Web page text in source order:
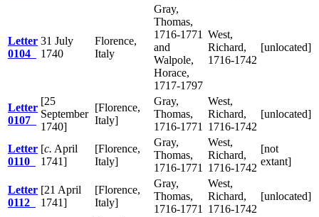
Letter
0104
31 July
1740
Florence,
Italy
Gray,
Thomas,
1716-1771
and
Walpole,
Horace,
1717-1797
West,
Richard,
1716-1742
[unlocated]
Letter
0107
[25
September
1740]
[Florence,
Italy]
Gray,
Thomas,
1716-1771
West,
Richard,
1716-1742
[unlocated]
Letter
0110
[c. April
1741]
[Florence,
Italy]
Gray,
Thomas,
1716-1771
West,
Richard,
1716-1742
[not
extant]
Letter
0112
[21 April
1741]
[Florence,
Italy]
Gray,
Thomas,
1716-1771
West,
Richard,
1716-1742
[unlocated]